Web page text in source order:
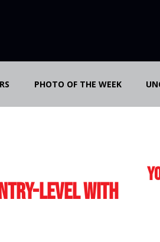
PHOTO OF THE WEEK
Level with